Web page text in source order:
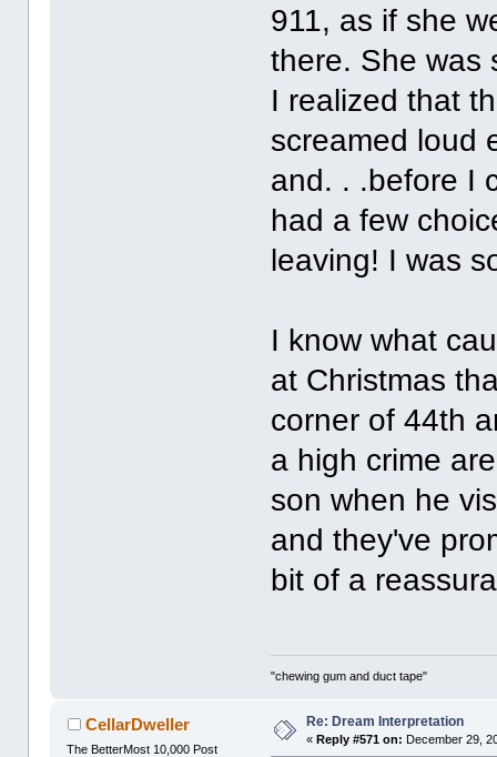
911, as if she
there. She was
I realized that
screamed loud
and. . .before I
had a few
leaving! I was
I know what
at Christmas
corner of 44th
a high crime
son when he
and they've
bit of a
"chewing gum and duct tape"
CellarDweller
The BetterMost 10,000 Post
Re: Dream Interpretation
«Reply #571 on: December 29,